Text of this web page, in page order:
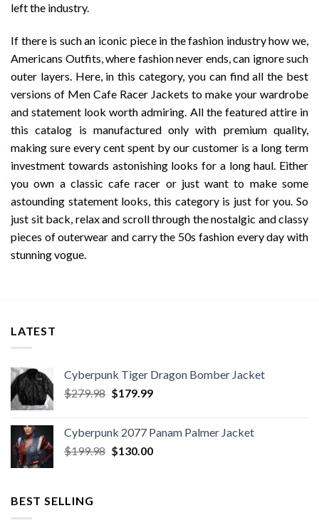
left the industry.
If there is such an iconic piece in the fashion industry how we,
Americans Outfits, where fashion never ends, can ignore such
outer layers. Here, in this category, you can find all the best
versions of Men Cafe Racer Jackets to make your wardrobe
and statement look worth admiring. All the featured attire in
this catalog is manufactured only with premium quality,
making sure every cent spent by our customer is a long term
investment towards astonishing looks for a long haul. Either
you own a classic cafe racer or just want to make some
astounding statement looks, this category is just for you. So
just sit back, relax and scroll through the nostalgic and classy
pieces of outerwear and carry the 50s fashion every day with
stunning vogue.
LATEST
Cyberpunk Tiger Dragon Bomber Jacket
$279.98 Original
$279.98.
$179.99Current
$179.99.
Cyberpunk 2077 Panam Palmer Jacket
$199.98 Original
$130.00Current
BEST SELLING